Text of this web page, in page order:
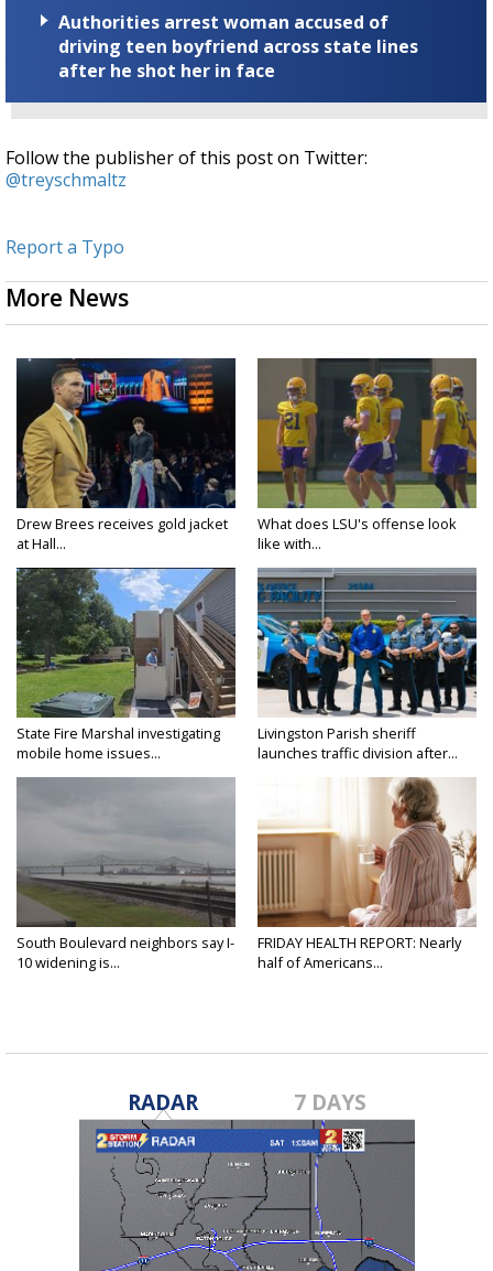
Authorities arrest woman accused of
driving teen boyfriend across state lines
after he shot her in face
Follow the publisher of this post on Twitter:
@treyschmaltz
Report a Typo
More News
Drew Brees receives gold jacket
at Hall...
What does LSU's offense look
like with...
State Fire Marshal investigating
mobile home issues...
Livingston Parish sheriff
launches traffic division after...
South Boulevard neighbors say I-
10 widening is...
FRIDAY HEALTH REPORT: Nearly
half of Americans...
RADAR 7 DAYS